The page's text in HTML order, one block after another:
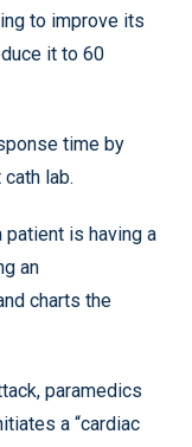
to improve its
it to 60
time by
lab.
patient is having a
an
charts the
paramedics
a “cardiac